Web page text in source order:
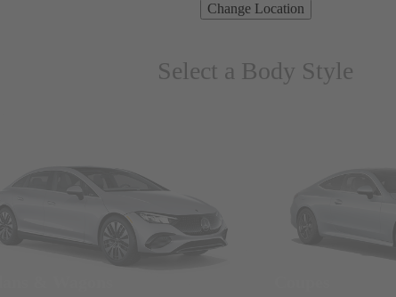
Change Location
Select a Body Style